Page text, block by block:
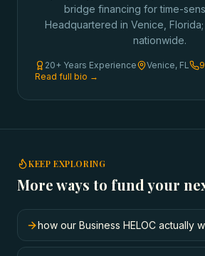
bridge financing for time-
Headquartered in Venice,
nationwide.
20+ Years Experience Venice, FL
Read full bio →
KEEP EXPLORING
More ways to fund your
how our Business HELOC actually